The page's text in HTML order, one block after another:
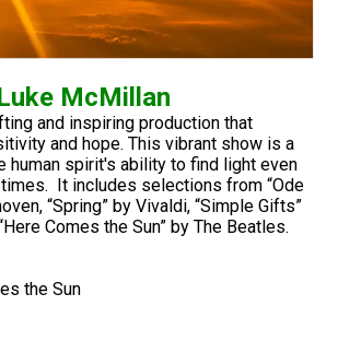
McMillan
and inspiring production that
and hope. This vibrant show is a
human spirit's ability to find light even
It includes selections from “Ode
“Spring” by Vivaldi, “Simple Gifts”
Comes the Sun” by The Beatles.
the Sun